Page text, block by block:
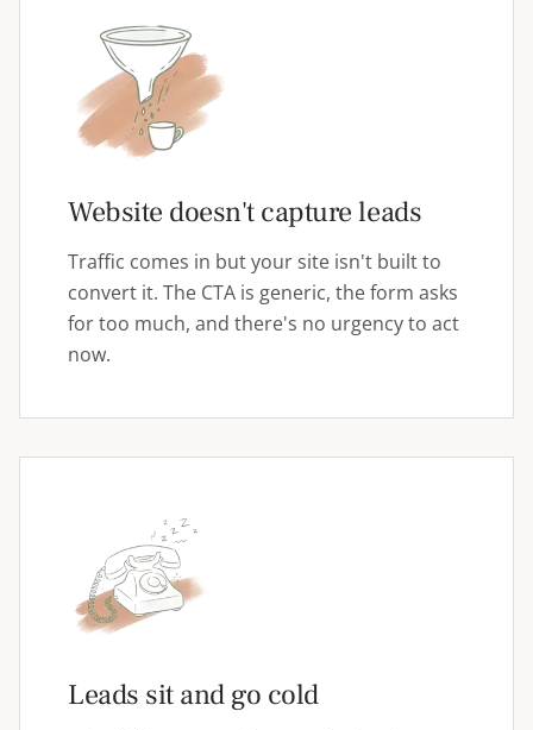
Website doesn't capture leads
Traffic comes in but your site isn't built to
convert it. The CTA is generic, the form asks
for too much, and there's no urgency to act
now.
Leads sit and go cold